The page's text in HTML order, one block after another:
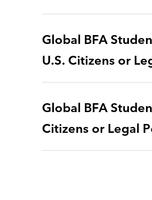
Global BFA
U.S. Citizens or
Global BFA
Citizens or Legal